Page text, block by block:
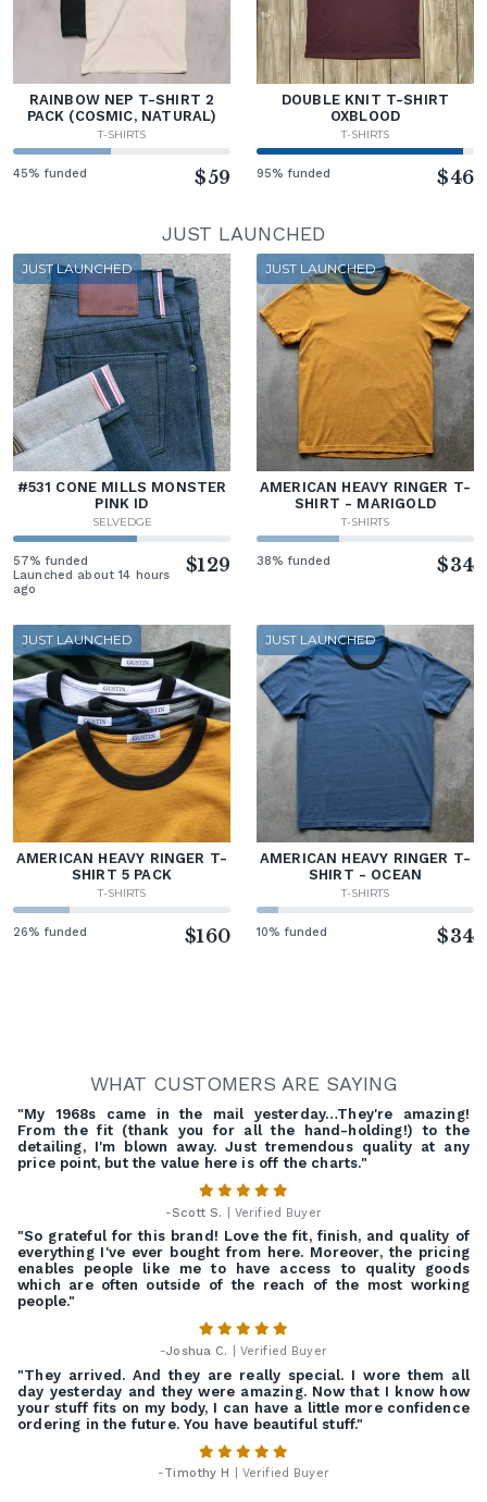
RAINBOW NEP T-SHIRT 2
PACK (COSMIC, NATURAL)
T-SHIRTS
45% funded $59
DOUBLE KNIT T-SHIRT
OXBLOOD
T-SHIRTS
95% funded $46
JUST LAUNCHED
JUST LAUNCHED
#531 CONE MILLS MONSTER
PINK ID
SELVEDGE
57% funded
Launched about 14 hours
ago
$129
JUST LAUNCHED
AMERICAN HEAVY RINGER T-
SHIRT - MARIGOLD
T-SHIRTS
38% funded $34
JUST LAUNCHED
AMERICAN HEAVY RINGER T-
SHIRT 5 PACK
T-SHIRTS
26% funded $160
JUST LAUNCHED
AMERICAN HEAVY RINGER T-
SHIRT - OCEAN
T-SHIRTS
10% funded $34
WHAT CUSTOMERS ARE SAYING
"My 1968s came in the mail yesterday…They're amazing!
From the fit (thank you for all the hand-holding!) to the
detailing, I'm blown away. Just tremendous quality at any
price point, but the value here is off the charts."
-Scott S. | Verified Buyer
"So grateful for this brand! Love the fit, finish, and quality of
everything I've ever bought from here. Moreover, the pricing
enables people like me to have access to quality goods
which are often outside of the reach of the most working
people."
-Joshua C. | Verified Buyer
"They arrived. And they are really special. I wore them all
day yesterday and they were amazing. Now that I know how
your stuff fits on my body, I can have a little more confidence
ordering in the future. You have beautiful stuff."
-Timothy H | Verified Buyer